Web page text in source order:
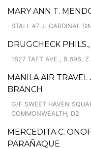
MARY ANN T.
STALL #7 J. CARDINAL
DRUGCHECK
1827 TAFT AVE., B.696,
MANILA AIR
BRANCH
G/F SWEET HAVEN
COMMONWEALTH, D2
MERCEDITA C.
PARAÑAQUE